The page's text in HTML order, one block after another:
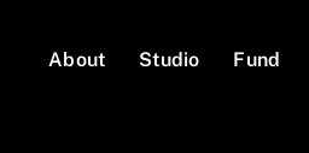
About Studio Fund